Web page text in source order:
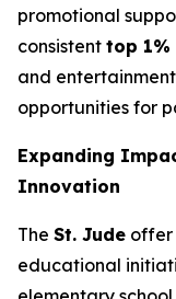
promotional
consistent top 1%
and
opportunities for
Expanding
Innovation
The St. Jude offer
educational